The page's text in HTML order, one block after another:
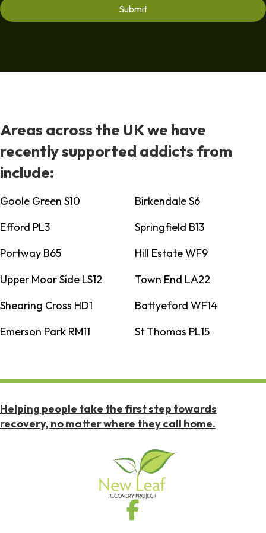
Areas across the UK we have
recently supported addicts from
include:
Goole Green S10
Birkendale S6
Efford PL3
Springfield B13
Portway B65
Hill Estate WF9
Upper Moor Side LS12
Town End LA22
Shearing Cross HD1
Battyeford WF14
Emerson Park RM11
St Thomas PL15
Helping people take the first step towards
recovery, no matter where they call home.